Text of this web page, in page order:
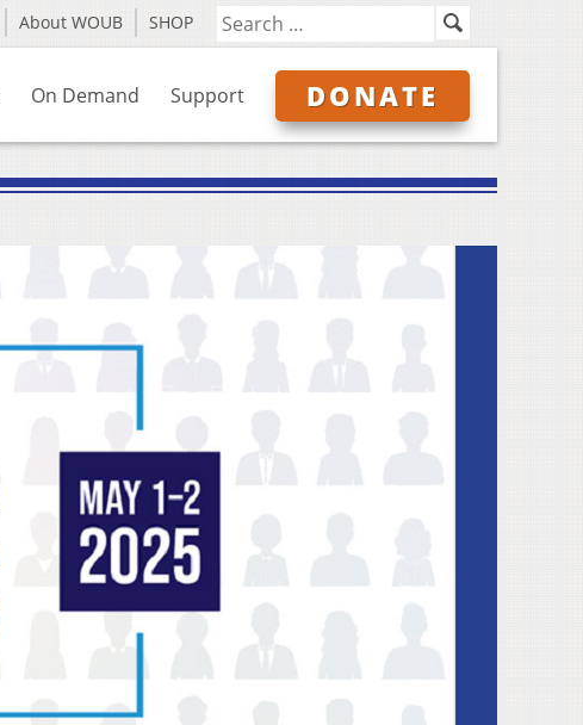
About WOUB SHOP
On Demand Support DONATE